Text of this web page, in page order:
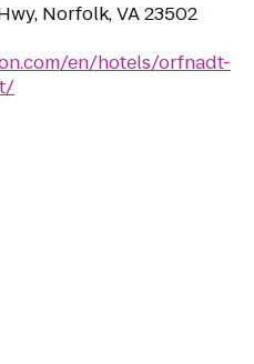
Norfolk, VA 23502
en/hotels/orfnadt-